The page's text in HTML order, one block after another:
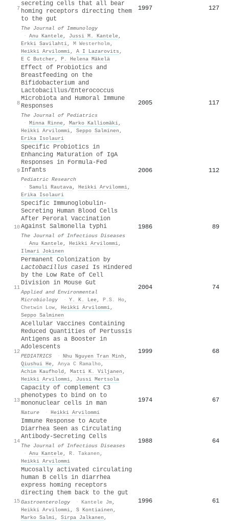
7
secreting cells that all bear
homing receptors directing them
to the gut
The Journal of Immunology
· Anu Kantele, Jussi M. Kantele,
Erkki Savilahti, M Westerholm,
Heikki Arvilommi, A I Lazarovits ,
E C Butcher , P. Helena Mäkelä
1997 127
8
Effect of Probiotics and
Breastfeeding on the
Bifidobacterium and
Lactobacillus/Enterococcus
Microbiota and Humoral Immune
Responses
The Journal of Pediatrics
· Minna Rinne, Marko Kalliomäki,
Heikki Arvilommi, Seppo Salminen ,
Erika Isolauri
2005 117
9
Specific Probiotics in
Enhancing Maturation of IgA
Responses in Formula-Fed
Infants
Pediatric Research
· Samuli Rautava, Heikki Arvilommi,
Erika Isolauri
2006 112
10
Specific Immunoglobulin-
Secreting Human Blood Cells
After Peroral Vaccination
Against Salmonella typhi
The Journal of Infectious Diseases
· Anu Kantele, Heikki Arvilommi,
Ilmari Jokinen
1986 89
11
Permanent Colonization by
Lactobacillus casei Is Hindered
by the Low Rate of Cell
Division in Mouse Gut
Applied and Environmental
Microbiology
· Y. K. Lee, P.S. Ho,
Chetwin Low, Heikki Arvilommi,
Seppo Salminen
2004 74
12
Acellular Vaccines Containing
Reduced Quantities of Pertussis
Antigens as a Booster in
Adolescents
PEDIATRICS · Nhu Nguyen Tran Minh ,
Qiushui He, Anya C Ramalho,
Achim Kaufhold , Matti K. Viljanen ,
Heikki Arvilommi, Jussi Mertsola
1999 68
13
Capacity of complement C3
phenotypes to bind on to
mononuclear cells in man
Nature · Heikki Arvilommi
1974 67
14
Immune Response to Acute
Diarrhea Seen as Circulating
Antibody-Secreting Cells
The Journal of Infectious Diseases
· Anu Kantele, R. Takanen ,
Heikki Arvilommi
1988 64
15
Mucosally activated circulating
human B cells in diarrhea
express homing receptors
directing them back to the gut
Gastroenterology · Kantele Jm,
Heikki Arvilommi, S Kontiainen ,
Marko Salmi, Sirpa Jalkanen ,
1996 61